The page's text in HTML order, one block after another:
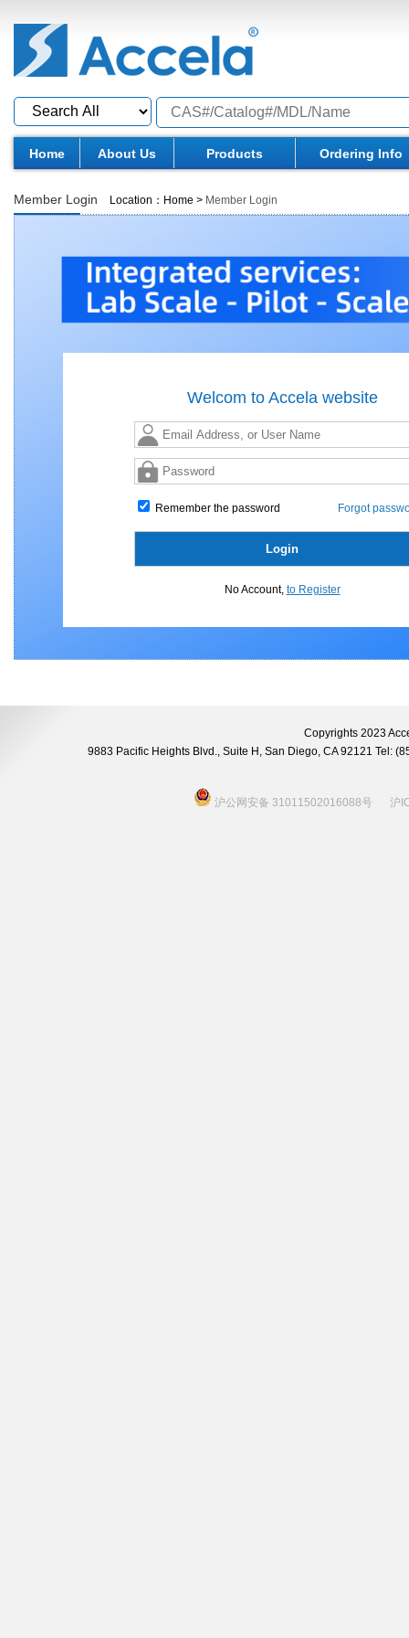
Home About Us Products Ordering Info
Member Login Location： Home > Member Login
Welcom to Accela website
Remember the password Forgot
No Account, to Register
Copyrights 2023
9883 Pacific Heights Blvd., Suite H, San Diego, CA 92121 Tel:
沪公网安备 31011502016088号 沪